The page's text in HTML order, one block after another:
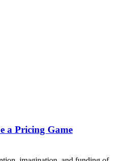
a Pricing Game